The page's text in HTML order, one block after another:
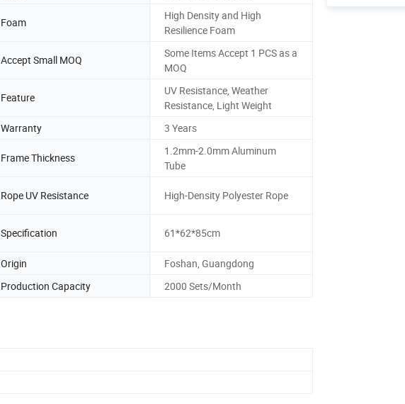
Foam
High Density and High
Resilience Foam
Accept Small MOQ
Some Items Accept 1 PCS as a
MOQ
Feature
UV Resistance, Weather
Resistance, Light Weight
Warranty 3 Years
Frame Thickness
1.2mm-2.0mm Aluminum
Tube
Rope UV Resistance High-Density Polyester Rope
Specification 61*62*85cm
Origin
Foshan, Guangdong
Production Capacity 2000 Sets/Month